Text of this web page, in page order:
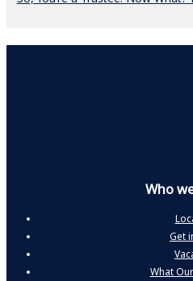
Who
Get
What